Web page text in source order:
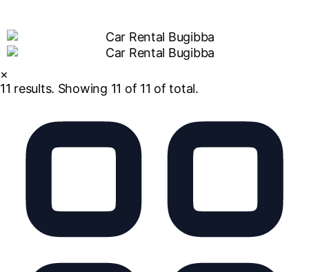
×
11 results. Showing 11 of 11 of total.